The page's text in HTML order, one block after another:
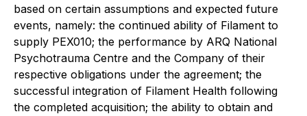
based on certain assumptions and expected future
events, namely: the continued ability of Filament to
supply PEX010; the performance by ARQ National
Psychotrauma Centre and the Company of their
respective obligations under the agreement; the
successful integration of Filament Health following
the completed acquisition; the ability to obtain and